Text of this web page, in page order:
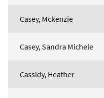
Casey, Mckenzie
Casey, Sandra Michele
Cassidy, Heather